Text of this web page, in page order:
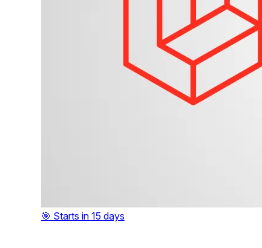
🎯 Starts in 15 days